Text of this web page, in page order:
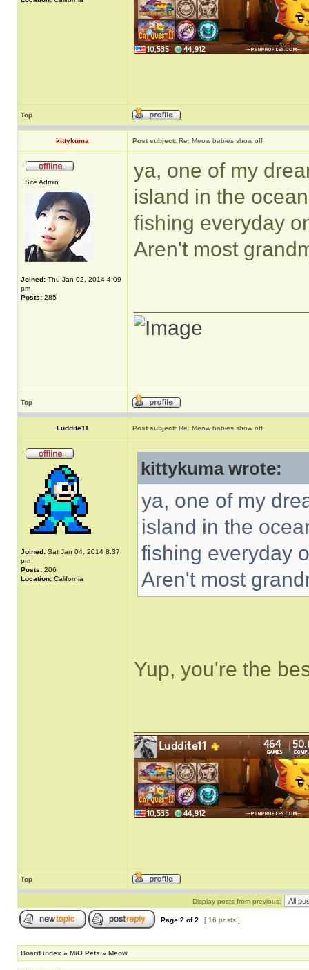
Top
kittykuma Post subject: Re: Meow babies show off
Site Admin
Joined: Thu Jan 02, 2014 4:09
pm
Posts: 285
ya, one of my
island in the
fishing everyday
Aren't most
Top
Luddite11 Post subject: Re: Meow babies show off
Joined: Sat Jan 04, 2014 8:37
pm
Posts: 206
Location: California
kittykuma wrote:
ya, one of my
island in the
fishing everyday
Aren't most
Yup, you're the
Top
Display posts from previous:
Page 2 of2 [ 16 posts ]
Board index » MiO Pets » Meow